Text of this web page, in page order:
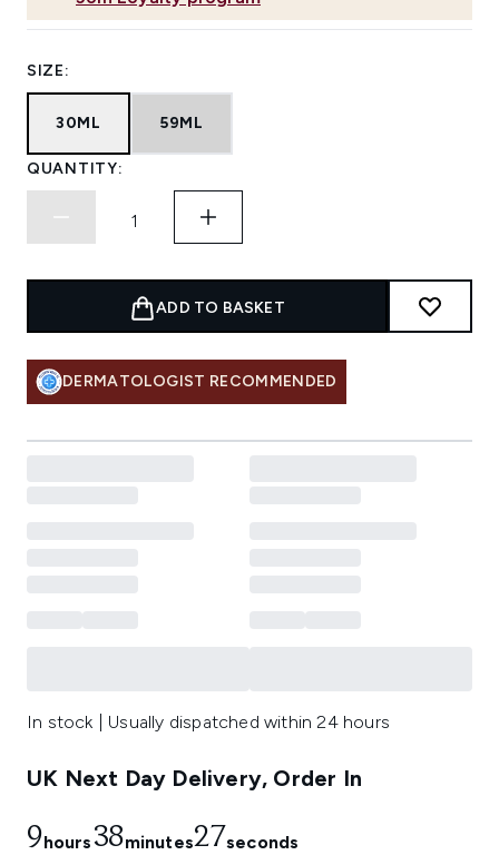
SIZE:
30ML 59ML
QUANTITY:
ADD TO BASKET
DERMATOLOGIST RECOMMENDED
In stock | Usually dispatched within 24 hours
UK Next Day Delivery, Order In
9hours38minutes26seconds